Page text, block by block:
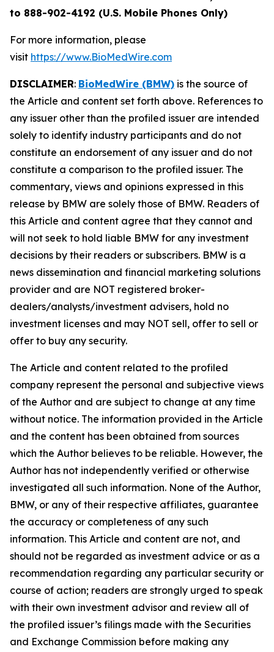
to 888-902-4192 (U.S. Mobile Phones Only)
For more information, please
visit https://www.BioMedWire.com
DISCLAIMER: BioMedWire (BMW) is the source of
the Article and content set forth above. References to
any issuer other than the profiled issuer are intended
solely to identify industry participants and do not
constitute an endorsement of any issuer and do not
constitute a comparison to the profiled issuer. The
commentary, views and opinions expressed in this
release by BMW are solely those of BMW. Readers of
this Article and content agree that they cannot and
will not seek to hold liable BMW for any investment
decisions by their readers or subscribers. BMW is a
news dissemination and financial marketing solutions
provider and are NOT registered broker-
dealers/analysts/investment advisers, hold no
investment licenses and may NOT sell, offer to sell or
offer to buy any security.
The Article and content related to the profiled
company represent the personal and subjective views
of the Author and are subject to change at any time
without notice. The information provided in the Article
and the content has been obtained from sources
which the Author believes to be reliable. However, the
Author has not independently verified or otherwise
investigated all such information. None of the Author,
BMW, or any of their respective affiliates, guarantee
the accuracy or completeness of any such
information. This Article and content are not, and
should not be regarded as investment advice or as a
recommendation regarding any particular security or
course of action; readers are strongly urged to speak
with their own investment advisor and review all of
the profiled issuer’s filings made with the Securities
and Exchange Commission before making any